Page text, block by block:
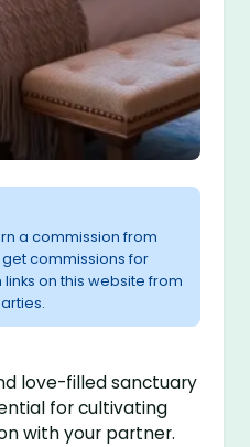
a commission from
commissions for
on this website from
love-filled sanctuary
for cultivating
with your partner.